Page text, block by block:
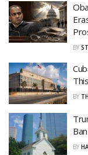
BY
BY
BY